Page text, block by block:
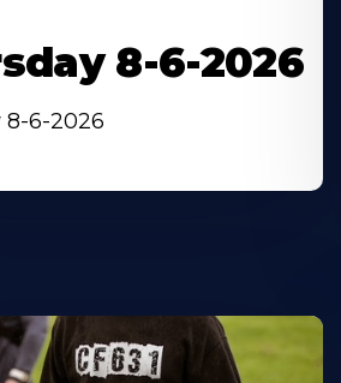
8-6-2026
8-6-2026